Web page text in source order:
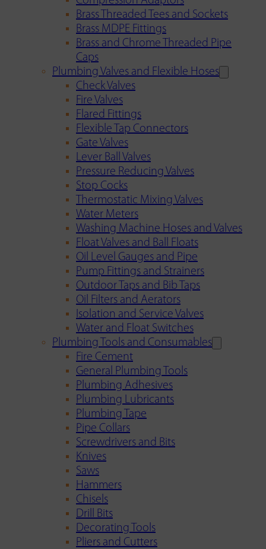
Brass Threaded Tees and Sockets
Brass MDPE Fittings
Brass and Chrome Threaded Pipe
Caps
Plumbing Valves and Flexible Hoses
Check Valves
Fire Valves
Flared Fittings
Flexible Tap Connectors
Gate Valves
Lever Ball Valves
Pressure Reducing Valves
Stop Cocks
Thermostatic Mixing Valves
Water Meters
Washing Machine Hoses and Valves
Float Valves and Ball Floats
Oil Level Gauges and Pipe
Pump Fittings and Strainers
Outdoor Taps and Bib Taps
Oil Filters and Aerators
Isolation and Service Valves
Water and Float Switches
Plumbing Tools and Consumables
Fire Cement
General Plumbing Tools
Plumbing Adhesives
Plumbing Lubricants
Plumbing Tape
Pipe Collars
Screwdrivers and Bits
Knives
Saws
Hammers
Chisels
Drill Bits
Decorating Tools
Pliers and Cutters